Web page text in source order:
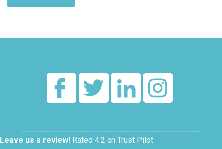
Leave us a review! Rated 4.2 on Trust Pilot